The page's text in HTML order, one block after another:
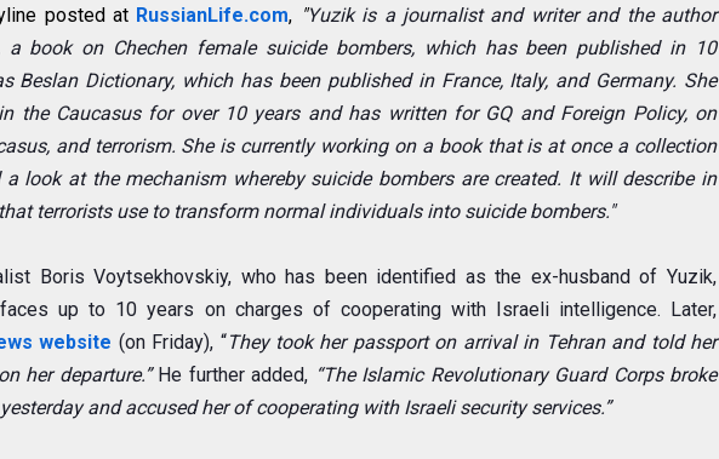
posted at RussianLife.com, "Yuzik is a journalist and writer and the author
a book on Chechen female suicide bombers, which has been published in 10
Beslan Dictionary, which has been published in France, Italy, and Germany. She
the Caucasus for over 10 years and has written for GQand Foreign Policy, on
and terrorism. She is currently working on a book that is at once a collection
look at the mechanism whereby suicide bombers are created. It will describe in
terrorists use to transform normal individuals into suicide bombers."
Boris Voytsekhovskiy, who has been identified as the ex-husband of Yuzik,
up to 10 years on charges of cooperating with Israeli intelligence. Later,
website (on Friday), “They took her passport on arrival in Tehran and told her
her departure.”He further added, “The Islamic Revolutionary Guard Corps broke
and accused her of cooperating with Israeli security services.”